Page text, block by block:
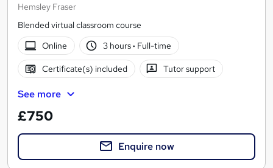
Hemsley Fraser
Blended virtual classroom course
Online
3 hours· Full-time
Certificate(s) included Tutor support
See more
£750
Enquire now